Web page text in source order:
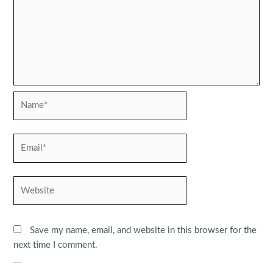
Save my name, email, and website in this browser for the
next time I comment.